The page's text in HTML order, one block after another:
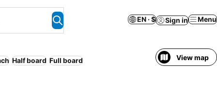
EN · $ Sign in Menu
Half board Full board View map